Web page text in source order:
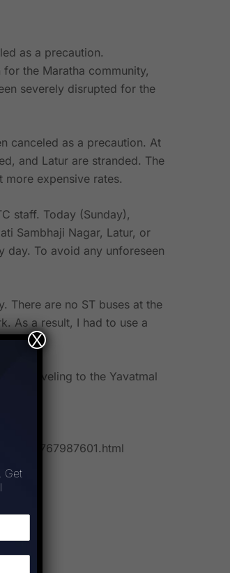
as a precaution.
the Maratha community,
severely disrupted for the
canceled as a precaution. At
and Latur are stranded. The
more expensive rates.
staff. Today (Sunday),
Sambhaji Nagar, Latur, or
day. To avoid any unforeseen
There are no ST buses at the
As a result, I had to use a
traveling to the Yavatmal
Get
X